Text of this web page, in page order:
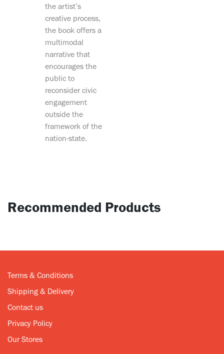
the artist’s
creative process,
the book offers a
multimodal
narrative that
encourages the
public to
reconsider civic
engagement
outside the
framework of the
nation-state.
Recommended Products
Terms & Conditions
Shipping & Delivery
Contact us
Privacy Policy
Our Stores